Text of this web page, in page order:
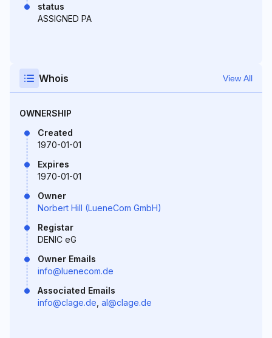
status
ASSIGNED PA
Whois View All
OWNERSHIP
Created
1970-01-01
Expires
1970-01-01
Owner
Norbert Hill (LueneCom GmbH)
Registar
DENIC eG
Owner Emails
info@luenecom.de
Associated Emails
info@clage.de al@clage.de